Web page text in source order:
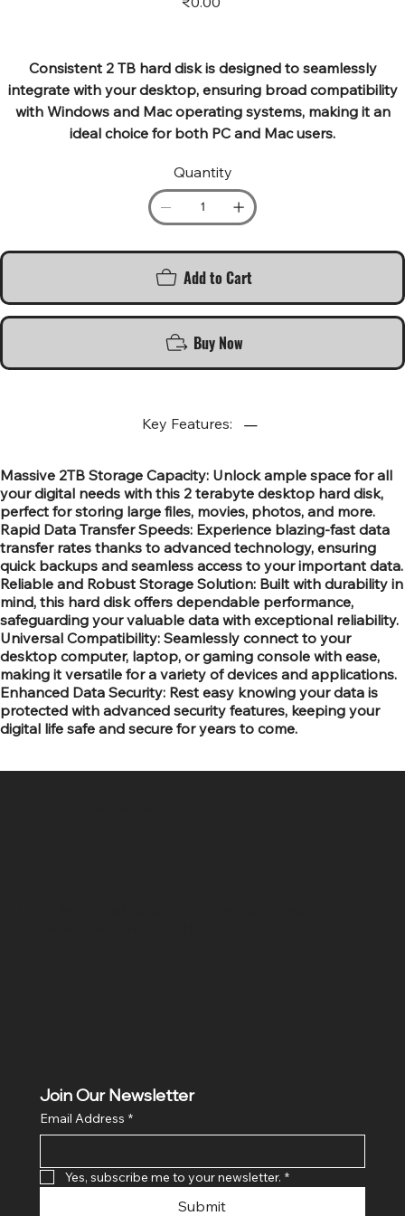
Consistent 2 TB hard disk is designed to seamlessly
integrate with your desktop, ensuring broad compatibility
with Windows and Mac operating systems, making it an
ideal choice for both PC and Mac users.
Quantity
Add to Cart
Buy Now
Key Features:
Massive 2TB Storage Capacity: Unlock ample space for all
your digital needs with this 2 terabyte desktop hard disk,
perfect for storing large files, movies, photos, and more.
Rapid Data Transfer Speeds: Experience blazing-fast data
transfer rates thanks to advanced technology, ensuring
quick backups and seamless access to your important data.
Reliable and Robust Storage Solution: Built with durability in
mind, this hard disk offers dependable performance,
safeguarding your valuable data with exceptional reliability.
Universal Compatibility: Seamlessly connect to your
desktop computer, laptop, or gaming console with ease,
making it versatile for a variety of devices and applications.
Enhanced Data Security: Rest easy knowing your data is
protected with advanced security features, keeping your
digital life safe and secure for years to come.
Join Our Newsletter
Email Address *
Yes, subscribe me to your newsletter. *
Submit